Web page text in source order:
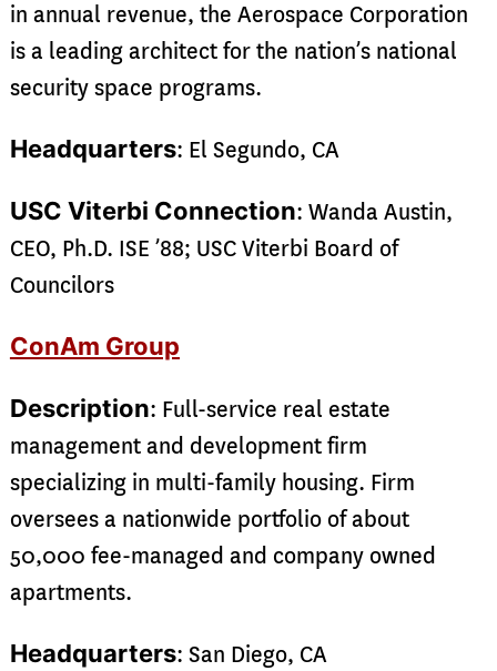
in annual revenue, the Aerospace Corporation
is a leading architect for the nation’s national
security space programs.
Headquarters: El Segundo, CA
USC Viterbi Connection: Wanda Austin,
CEO, Ph.D. ISE ’88; USC Viterbi Board of
Councilors
ConAm Group
Description: Full-service real estate
management and development firm
specializing in multi-family housing. Firm
oversees a nationwide portfolio of about
50,000 fee-managed and company owned
apartments.
Headquarters: San Diego, CA